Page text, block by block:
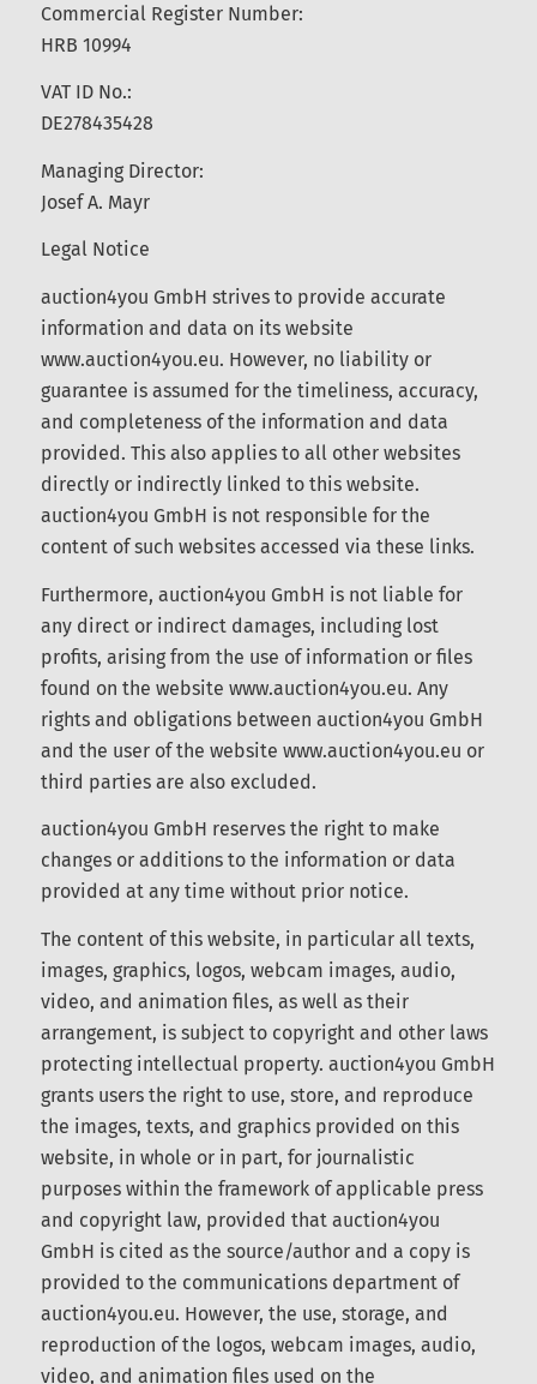
Commercial Register Number:
HRB 10994
VAT ID No.:
DE278435428
Managing Director:
Josef A. Mayr
Legal Notice
auction4you GmbH strives to provide accurate
information and data on its website
www.auction4you.eu. However, no liability or
guarantee is assumed for the timeliness, accuracy,
and completeness of the information and data
provided. This also applies to all other websites
directly or indirectly linked to this website.
auction4you GmbH is not responsible for the
content of such websites accessed via these links.
Furthermore, auction4you GmbH is not liable for
any direct or indirect damages, including lost
profits, arising from the use of information or files
found on the website www.auction4you.eu. Any
rights and obligations between auction4you
GmbH and the user of the website
www.auction4you.eu or third parties are also
auction4you GmbH reserves the right to make
changes or additions to the information or data
The content of this website, in particular all texts,
images, graphics, logos, webcam images, audio,
video, and animation files, as well as their
arrangement, is subject to copyright and other
laws protecting intellectual property. auction4you
GmbH grants users the right to use, store, and
reproduce the images, texts, and graphics
provided on this website, in whole or in part, for
journalistic purposes within the framework of
applicable press and copyright law, provided that
auction4you GmbH is cited as the source/author
and a copy is provided to the communications
department of auction4you.eu. However, the use,
storage, and reproduction of the logos, webcam